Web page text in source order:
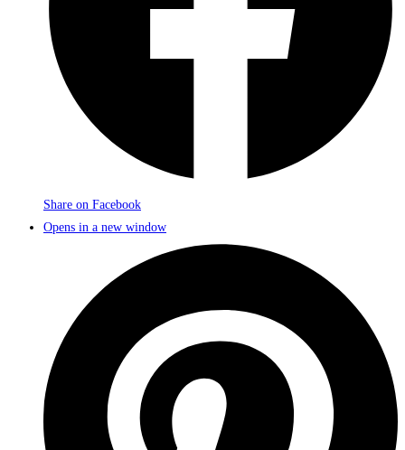
Share on Facebook
Opens in a new window